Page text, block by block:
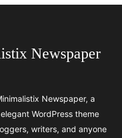
Newspaper
Newspaper, a
WordPress theme
writers, and anyone